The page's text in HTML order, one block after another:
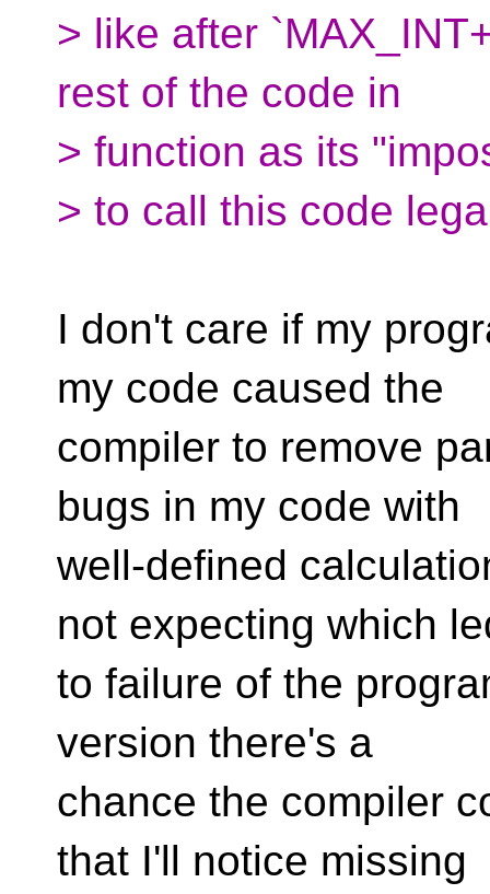
> like after
rest of the code in
> function as its
> to call this code
I don't care if my
my code caused the
compiler to remove
bugs in my code with
well-defined
not expecting which
to failure of the
version there's a
chance the compiler
that I'll notice missing